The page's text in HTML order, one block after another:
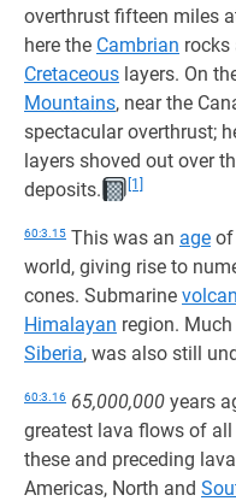
overthrust fifteen miles
here the Cambrian rocks
Cretaceous layers. On
Mountains, near the
spectacular overthrust;
layers shoved out over
deposits.
[1]
60:3.15 This was an age of
world, giving rise to
cones. Submarine
Himalayan region.
Siberia, was also still
60:3.16 65,000,000 years
greatest lava flows of
these and preceding
Americas, North and